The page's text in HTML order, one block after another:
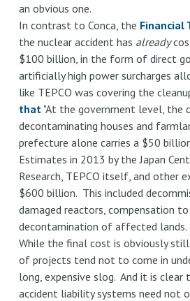
an obvious one.
In contrast to Conca, the Financial
the nuclear accident has already
$100 billion, in the form of direct
artificially high power surcharges
like TEPCO was covering the
that "At the government level, the
decontaminating houses and
prefecture alone carries a $50
Estimates in 2013 by the Japan
Research, TEPCO itself, and other
$600 billion. This included
damaged reactors, compensation
decontamination of affected lands.
While the final cost is obviously
of projects tend not to come in
long, expensive slog. And it is clear
accident liability systems need not